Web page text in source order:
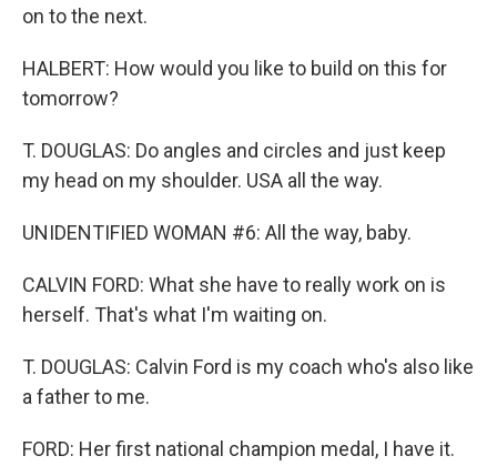
on to the next.
HALBERT: How would you like to build on this for
tomorrow?
T. DOUGLAS: Do angles and circles and just keep
my head on my shoulder. USA all the way.
UNIDENTIFIED WOMAN #6: All the way, baby.
CALVIN FORD: What she have to really work on is
herself. That's what I'm waiting on.
T. DOUGLAS: Calvin Ford is my coach who's also like
a father to me.
FORD: Her first national champion medal, I have it.